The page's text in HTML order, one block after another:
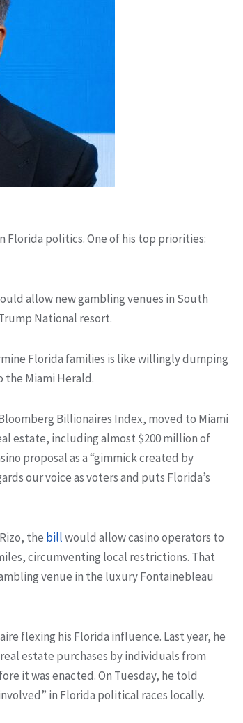
Florida politics. One of his top priorities:
allow new gambling venues in South
National resort.
Florida families is like willingly dumping
the Miami Herald.
Billionaires Index, moved to Miami
estate, including almost $200 million of
proposal as a “gimmick created by
our voice as voters and puts Florida’s
the billwould allow casino operators to
circumventing local restrictions. That
venue in the luxury Fontainebleau
flexing his Florida influence. Last year, he
estate purchases by individuals from
it was enacted. On Tuesday, he told
in Florida political races locally.